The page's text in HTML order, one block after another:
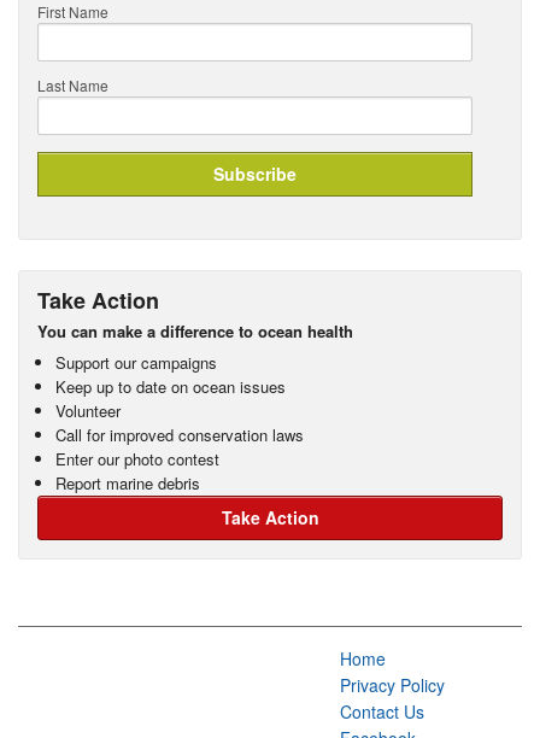
First Name
Last Name
Take Action
You can make a difference to ocean health
Support our campaigns
Keep up to date on ocean issues
Volunteer
Call for improved conservation laws
Enter our photo contest
Report marine debris
Take Action
Home
Privacy Policy
Contact Us